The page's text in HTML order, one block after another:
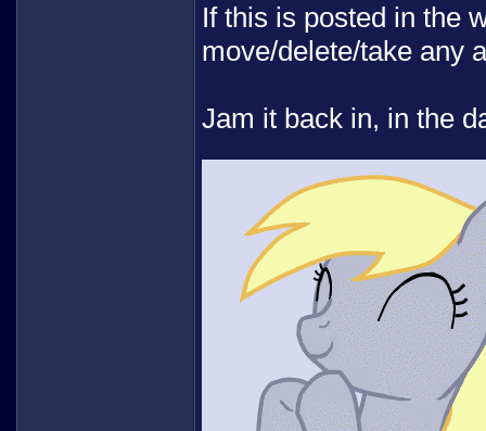
If this is posted in the
move/delete/take any
Jam it back in, in the